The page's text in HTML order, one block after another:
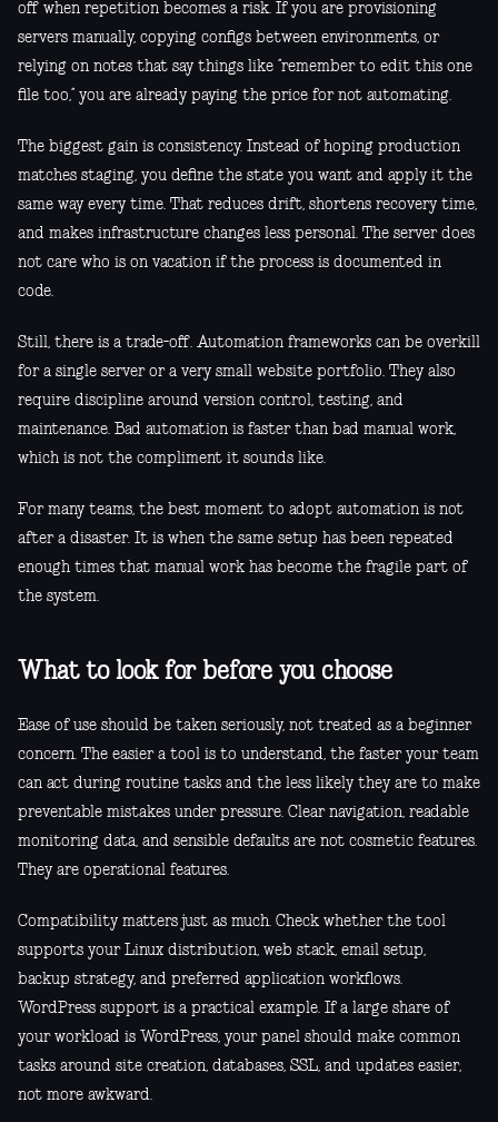
off when repetition becomes a risk. If you are provisioning
servers manually, copying configs between environments, or
relying on notes that say things like “remember to edit this one
file too,” you are already paying the price for not automating.
The biggest gain is consistency. Instead of hoping production
matches staging, you define the state you want and apply it the
same way every time. That reduces drift, shortens recovery time,
and makes infrastructure changes less personal. The server does
not care who is on vacation if the process is documented in
code.
Still, there is a trade-off. Automation frameworks can be overkill
for a single server or a very small website portfolio. They also
require discipline around version control, testing, and
maintenance. Bad automation is faster than bad manual work,
which is not the compliment it sounds like.
For many teams, the best moment to adopt automation is not
after a disaster. It is when the same setup has been repeated
enough times that manual work has become the fragile part of
the system.
What to look for before you choose
Ease of use should be taken seriously, not treated as a beginner
concern. The easier a tool is to understand, the faster your team
can act during routine tasks and the less likely they are to make
preventable mistakes under pressure. Clear navigation, readable
monitoring data, and sensible defaults are not cosmetic features.
They are operational features.
Compatibility matters just as much. Check whether the tool
supports your Linux distribution, web stack, email setup,
backup strategy, and preferred application workflows.
WordPress support is a practical example. If a large share of
your workload is WordPress, your panel should make common
tasks around site creation, databases, SSL, and updates easier,
not more awkward.